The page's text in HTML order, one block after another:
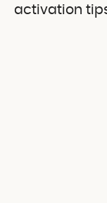
activation